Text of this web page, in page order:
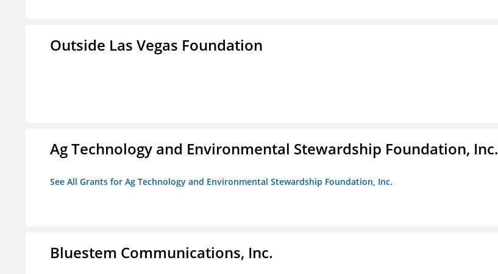
Outside Las Vegas Foundation
Ag Technology and Environmental Stewardship Foundation, Inc.
See All Grants for Ag Technology and Environmental Stewardship Foundation, Inc.
Bluestem Communications, Inc.